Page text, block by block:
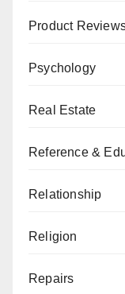
Product
Psychology
Real Estate
Reference &
Relationship
Religion
Repairs